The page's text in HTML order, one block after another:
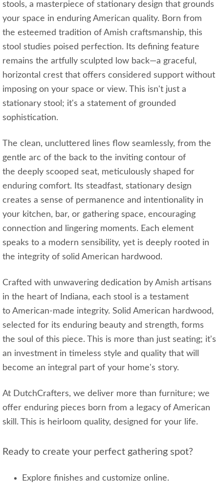
stools, a masterpiece of stationary design that grounds
your space in enduring American quality. Born from
the esteemed tradition of Amish craftsmanship, this
stool studies poised perfection. Its defining feature
remains the artfully sculpted low back—a graceful,
horizontal crest that offers considered support without
imposing on your space or view. This isn't just a
stationary stool; it's a statement of grounded
sophistication.
The clean, uncluttered lines flow seamlessly, from the
gentle arc of the back to the inviting contour of
the deeply scooped seat, meticulously shaped for
enduring comfort. Its steadfast, stationary design
creates a sense of permanence and intentionality in
your kitchen, bar, or gathering space, encouraging
connection and lingering moments. Each element
speaks to a modern sensibility, yet is deeply rooted in
the integrity of solid American hardwood.
Crafted with unwavering dedication by Amish artisans
in the heart of Indiana, each stool is a testament
to American-made integrity. Solid American hardwood,
selected for its enduring beauty and strength, forms
the soul of this piece. This is more than just seating; it's
an investment in timeless style and quality that will
become an integral part of your home's story.
At DutchCrafters, we deliver more than furniture; we
offer enduring pieces born from a legacy of American
skill. This is heirloom quality, designed for your life.
Ready to create your perfect gathering spot?
Explore finishes and customize online.